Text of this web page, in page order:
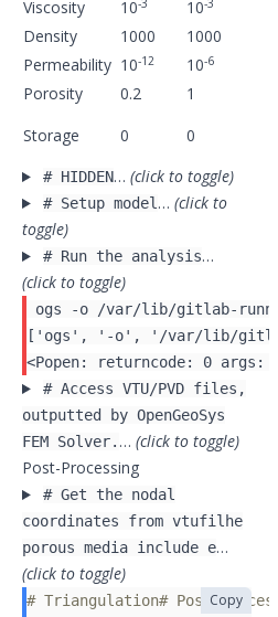
Viscosity 10-3 10-3
Density 1000
1000
Permeability 10-12 10-6
Porosity 0.2
1
Storage
0 0
# HIDDEN… (click to toggle)
# Setup model … (click to
toggle)
# Run the analysis…
(click to toggle)
ogs -o /var/lib/gitlab-
# Access VTU/PVD files,
outputted by OpenGeoSys
FEM Solver. … (click to toggle)
Post-Processing
# Get the nodal
coordinates from vtufilhe
porous media include e…
(click to toggle)
# Triangulation# Post-Copy